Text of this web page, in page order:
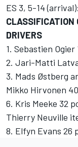
ES 3, 5-14
CLASSIFICATION
DRIVERS
1. Sebastien Ogier
2. Jari-Matti
3. Mads Østberg
Mikko Hirvonen
6. Kris Meeke 32
Thierry Neuville
8. Elfyn Evans 26